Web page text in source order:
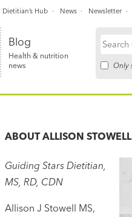
Blog
Health & nutrition
news
Search
Only
Dietitian’s Hub News Newsletter
ABOUTALLISON STOWELL
Guiding Stars Dietitian,
MS, RD, CDN
Allison J Stowell MS,